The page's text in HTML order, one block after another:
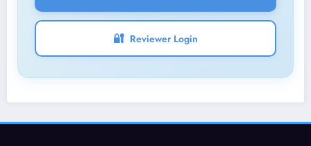
🔐 Reviewer Login